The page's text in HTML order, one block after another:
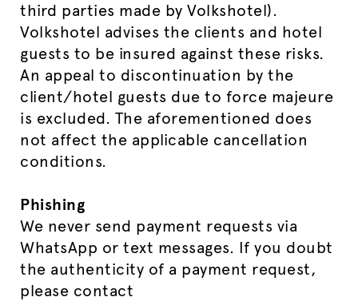
third parties made by Volkshotel).
Volkshotel advises the clients and hotel
guests to be insured against these risks.
An appeal to discontinuation by the
client/hotel guests due to force majeure
is excluded. The aforementioned does
not affect the applicable cancellation
conditions.
Phishing
We never send payment requests via
WhatsApp or text messages. If you doubt
the authenticity of a payment request,
please contact